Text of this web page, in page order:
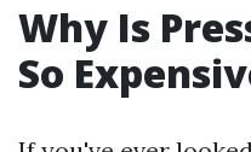
Why Is
So